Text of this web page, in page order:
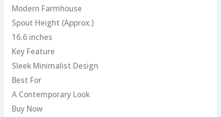
Modern Farmhouse
Spout Height (Approx.)
16.6 inches
Key Feature
Sleek Minimalist Design
Best For
A Contemporary Look
Buy Now